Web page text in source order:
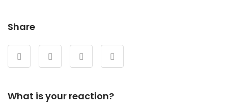
Share
What is your reaction?